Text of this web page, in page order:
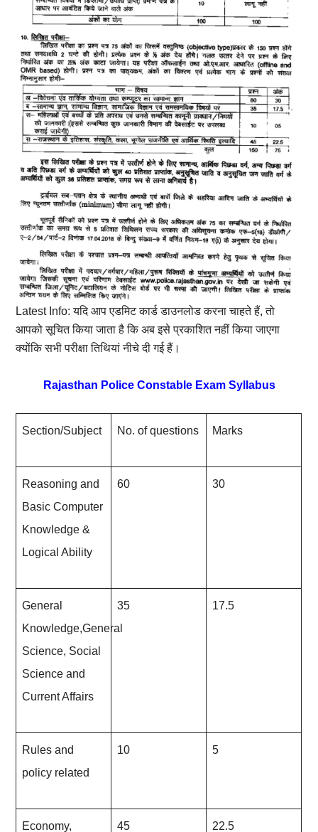
Latest Info: यदि आप एडमिट कार्ड डाउनलोड करना चाहते हैं, तो
आपको सूचित किया जाता है कि अब इसे प्रकाशित नहीं किया जाएगा
क्योंकि सभी परीक्षा तिथियां नीचे दी गई हैं।
Rajasthan Police Constable Exam Syllabus
Section/Subject No. of questions Marks
Reasoning and
Basic Computer
Knowledge &
Logical Ability
60 30
General
Knowledge,General
Science, Social
Science and
Current Affairs
35 17.5
Rules and
policy related
10 5
Economy, 45 22.5